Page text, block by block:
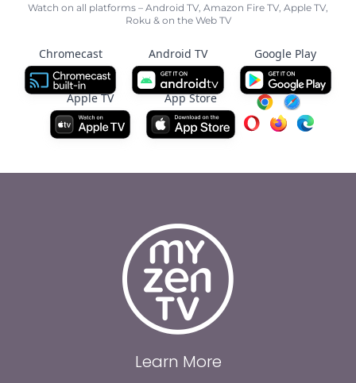
Watch on all platforms – Android TV, Amazon Fire TV, Apple TV,
Roku & on the Web TV
Chromecast Android TV Google Play
Apple TV App Store
Learn More